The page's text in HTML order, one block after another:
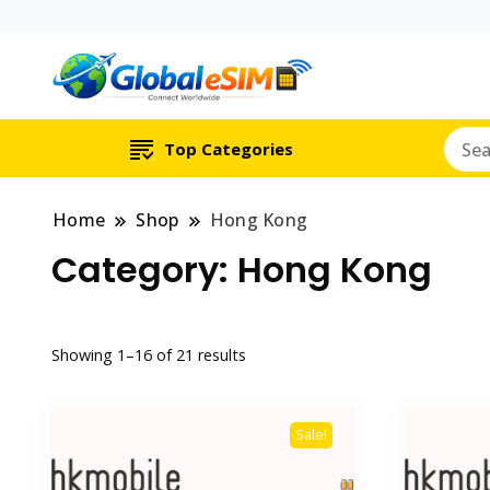
Which country are
Top Categories
Home Shop Hong Kong
Category: Hong Kong
Showing 1–16 of 21 results
Sale!